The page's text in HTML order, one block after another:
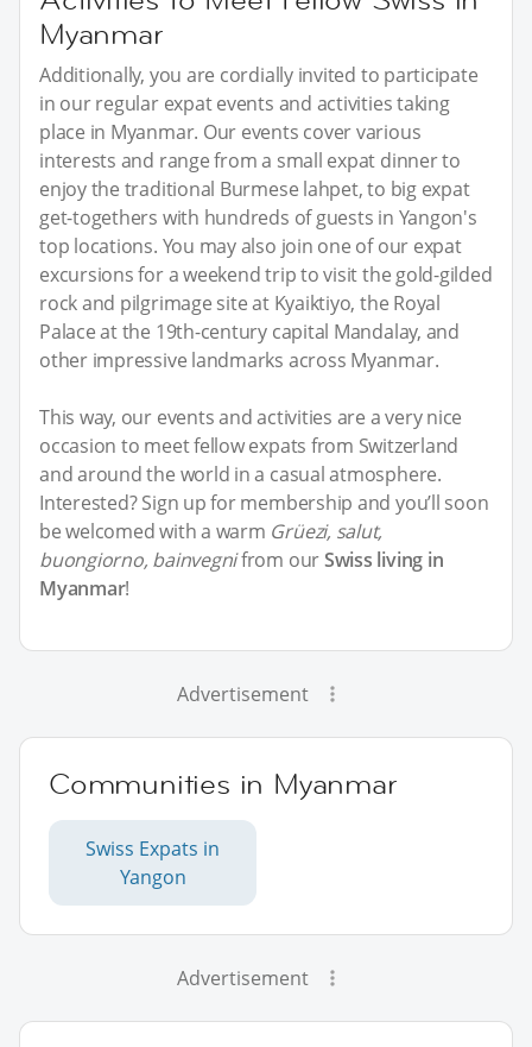
Myanmar
Additionally, you are cordially invited to participate
in our regular expat events and activities taking
place in Myanmar. Our events cover various
interests and range from a small expat dinner to
enjoy the traditional Burmese lahpet, to big expat
get-togethers with hundreds of guests in Yangon's
top locations. You may also join one of our expat
excursions for a weekend trip to visit the gold-gilded
rock and pilgrimage site at Kyaiktiyo, the Royal
Palace at the 19th-century capital Mandalay, and
other impressive landmarks across Myanmar.
This way, our events and activities are a very nice
occasion to meet fellow expats from Switzerland
and around the world in a casual atmosphere.
Interested? Sign up for membership and you’ll soon
be welcomed with a warm Grüezi, salut,
buongiorno, bainvegnifrom ourSwiss living in
Myanmar!
Advertisement
Communities in Myanmar
Swiss Expats in
Yangon
Advertisement